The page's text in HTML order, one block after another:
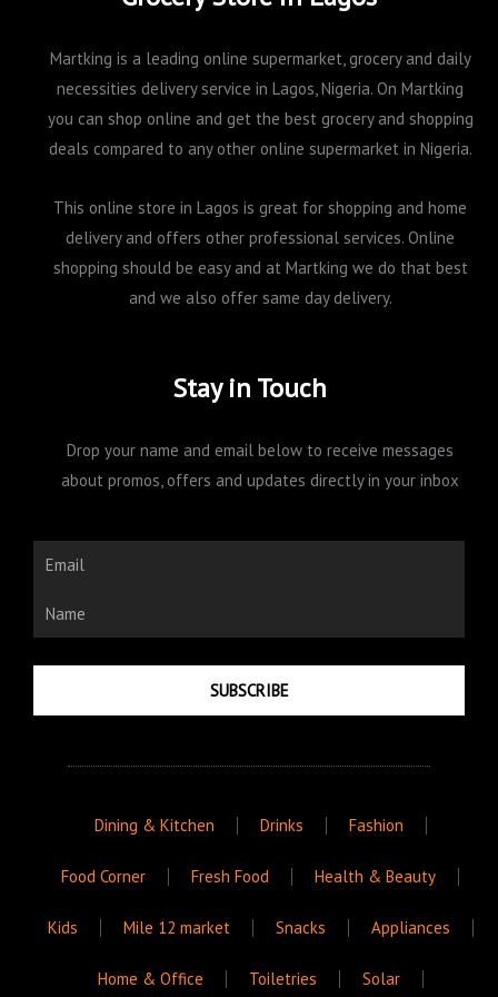
Martking is a leading online supermarket, grocery and daily
necessities delivery service in Lagos, Nigeria. On Martking
you can shop online and get the best grocery and shopping
deals compared to any other online supermarket in Nigeria.
This online store in Lagos is great for shopping and home
delivery and offers other professional services. Online
shopping should be easy and at Martking we do that best
and we also offer same day delivery.
Stay in Touch
Drop your name and email below to receive messages
about promos, offers and updates directly in your inbox
Email
Name
SUBSCRIBE
Dining & Kitchen Drinks Fashion
Food Corner Fresh Food Health & Beauty
Kids Mile 12 market Snacks Appliances
Home & Office Toiletries Solar